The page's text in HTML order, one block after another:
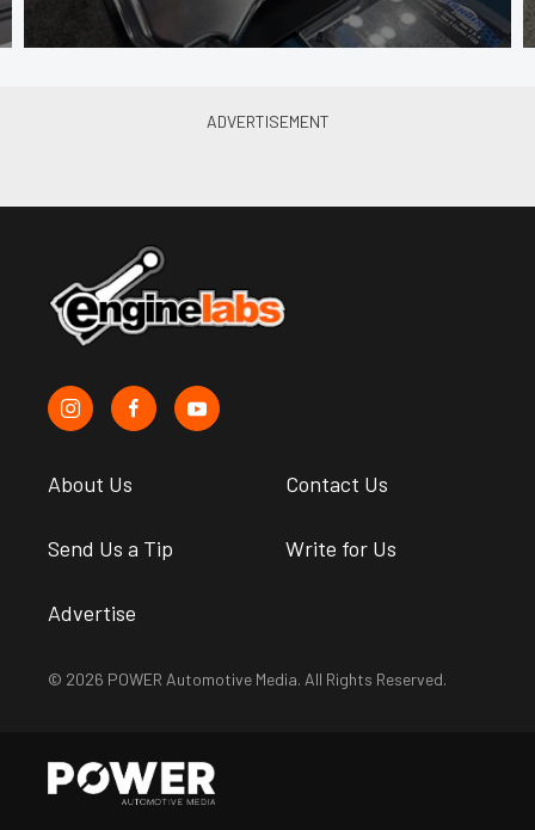
About Us Contact Us
Send Us a Tip Write for Us
Advertise
© 2026 POWER Automotive Media. All Rights Reserved.